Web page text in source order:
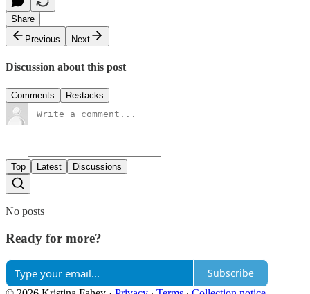
Share
Previous
Next
Discussion about this post
Comments Restacks
Top Latest Discussions
No posts
Ready for more?
Subscribe